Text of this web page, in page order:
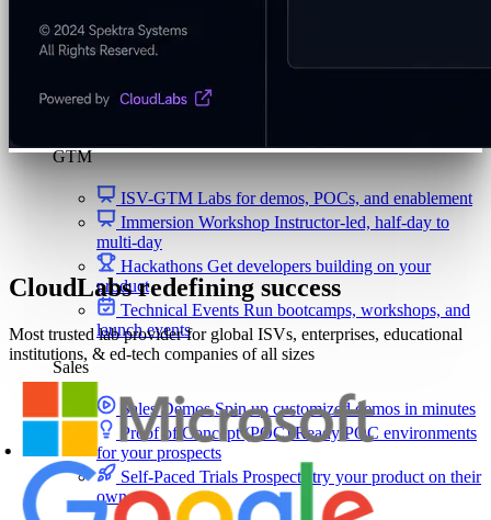
GTM
ISV-GTM Labs for demos, POCs, and enablement
Immersion Workshop Instructor-led, half-day to
multi-day
Hackathons Get developers building on your
product
Technical Events Run bootcamps, workshops, and
launch events
Sales
Sales DemosSpin up customized demos in minutes
Proof of Concept (POC)Ready POC environments
for your prospects
Self-Paced Trials Prospects try your product on their
own
CloudLabs redefining success
Most trusted lab provider for global ISVs, enterprises, educational
institutions, & ed-tech companies of all sizes